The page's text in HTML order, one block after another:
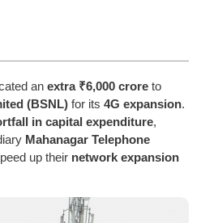
an extra ₹6,000 crore to
(BSNL) for its 4G expansion.
in capital expenditure,
Mahanagar Telephone
up their network expansion